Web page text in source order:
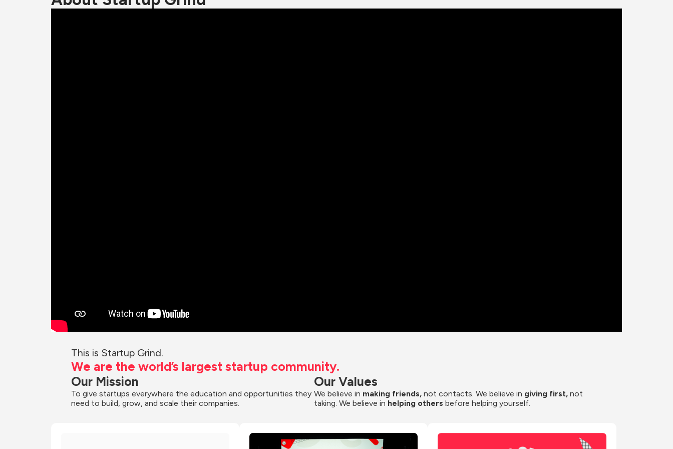
This is Startup Grind.
We are the world’s largest startup community.
Our Mission
To give startups everywhere the education and opportunities they
need to build, grow, and scale their companies.
Our Values
We believe in making friends, not contacts. We believe in giving first, not
taking. We believe in helping others before helping yourself.